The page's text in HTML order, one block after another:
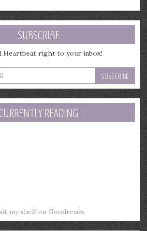
SUBSCRIBE
Heartbeat right to your inbox!
READING
my shelf on Goodreads